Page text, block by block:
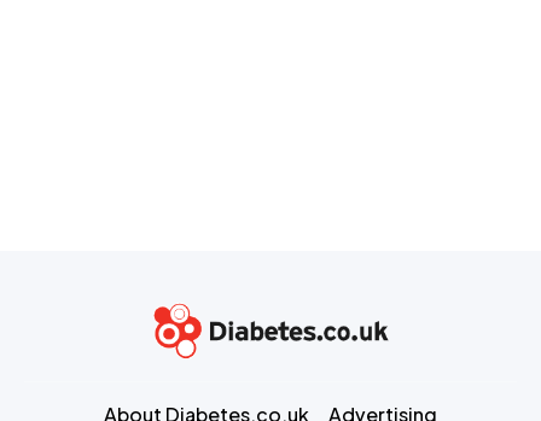
About Diabetes.co.uk Advertising